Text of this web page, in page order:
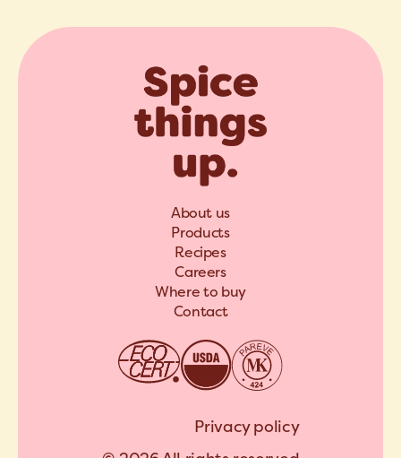
About us
Products
Recipes
Careers
Where to buy
Contact
Privacy policy